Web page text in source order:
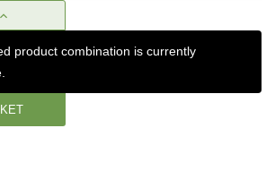
INCREASE
product combination is currently